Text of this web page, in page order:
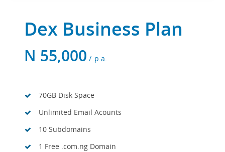
Dex Business Plan
N 55,000 p.a.
70GB Disk Space
Unlimited Email Acounts
10 Subdomains
1 Free .com.ng Domain